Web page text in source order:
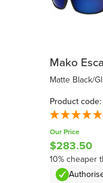
Mako
Matte Black/
Product
Our Price
$283.50
10% cheaper